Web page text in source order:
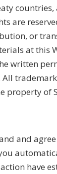
are
or
at this
written
All
property of
and
have